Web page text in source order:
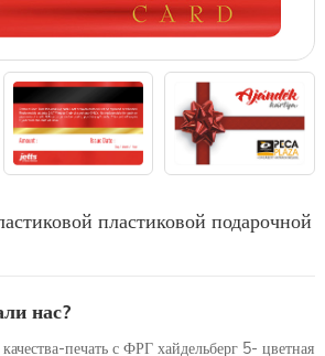
пластиковой подарочной
нас?
печать с ФРГ хайдельберг 5- цветная